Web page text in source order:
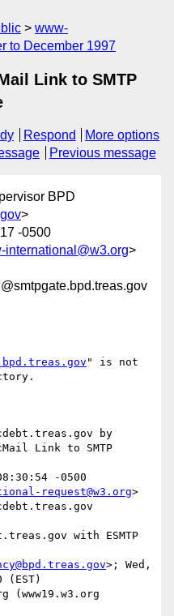
www-
to December 1997
Link to SMTP
Respond
More options
Previous message
BPD
>
-0500
international@w3.org>
" is not
by
Link to SMTP
request@w3.org>
>; Wed,
(EST)
(www19.w3.org